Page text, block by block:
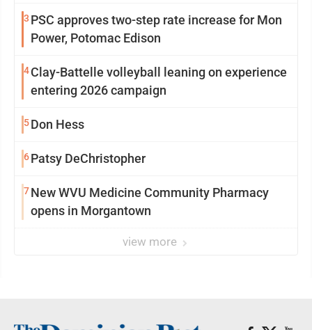
3 PSC approves two-step rate increase for Mon
Power, Potomac Edison
4Clay-Battelle volleyball leaning on experience
entering 2026 campaign
5Don Hess
6Patsy DeChristopher
7New WVU Medicine Community Pharmacy
opens in Morgantown
view more